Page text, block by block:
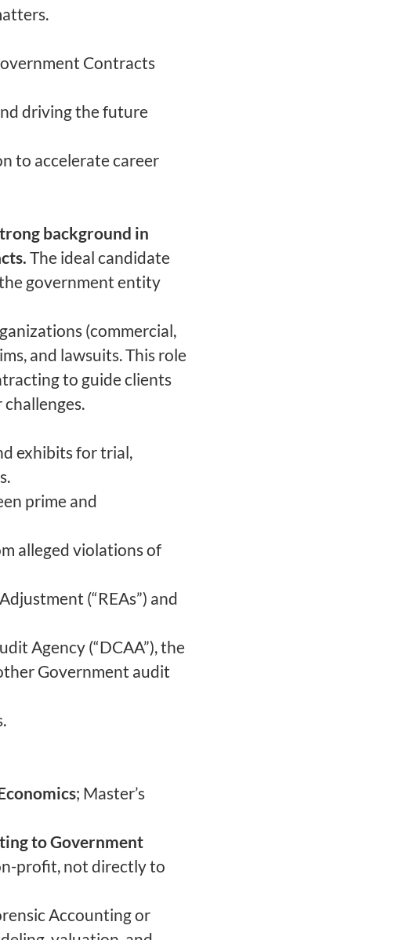
Contracts
driving the future
to accelerate career
background in
The ideal candidate
government entity
(commercial,
and lawsuits. This role
to guide clients
exhibits for trial,
prime and
alleged violations of
(“REAs”) and
Agency (“DCAA”), the
Government audit
; Master’s
to Government
profit, not directly to
Accounting or